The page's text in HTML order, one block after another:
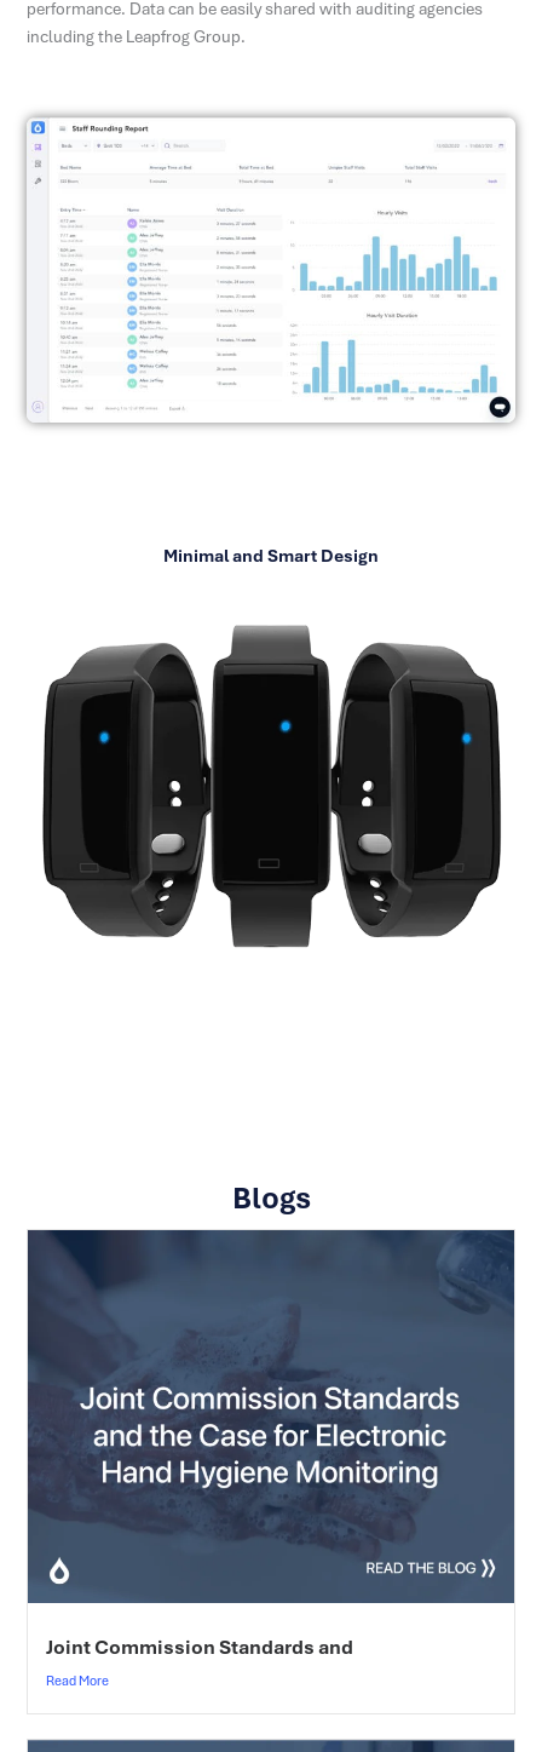
performance. Data can be easily shared with auditing agencies
including the Leapfrog Group.
Minimal and Smart Design
Blogs
Joint Commission Standards and
Read More